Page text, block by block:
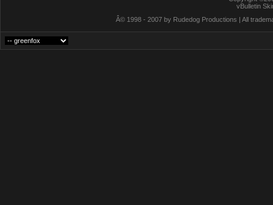
vBulletin
Â© 1998 - 2007 by Rudedog Productions | All